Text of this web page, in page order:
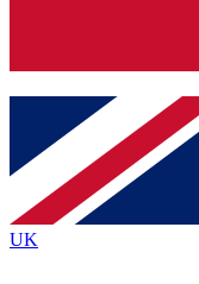
Contact me
brands
By submitting your
Policyand are aged 16 or
UK